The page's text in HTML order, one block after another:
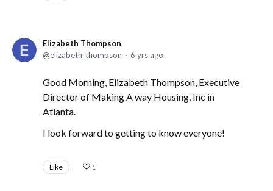
Elizabeth Thompson
elizabeth_thompson
6 yrs ago
Good Morning, Elizabeth Thompson, Executive
Director of Making A way Housing, Inc in
Atlanta.
I look forward to getting to know everyone!
Like 1